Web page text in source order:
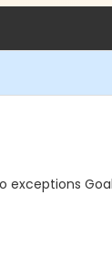
exceptions